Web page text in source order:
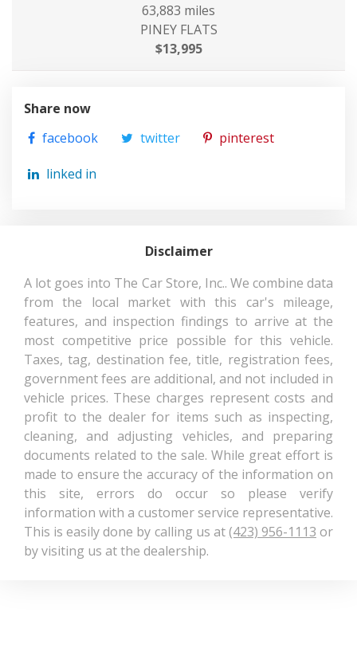
63,883 miles
PINEY FLATS
$13,995
Share now
facebook
twitter pinterest
linked in
Disclaimer
A lot goes into The Car Store, Inc.. We combine data
from the local market with this car's mileage,
features, and inspection findings to arrive at the
most competitive price possible for this vehicle.
Taxes, tag, destination fee, title, registration fees,
government fees are additional, and not included in
vehicle prices. These charges represent costs and
profit to the dealer for items such as inspecting,
cleaning, and adjusting vehicles, and preparing
documents related to the sale. While great effort is
made to ensure the accuracy of the information on
this site, errors do occur so please verify
information with a customer service representative.
This is easily done by calling us at(423) 956-1113 or
by visiting us at the dealership.